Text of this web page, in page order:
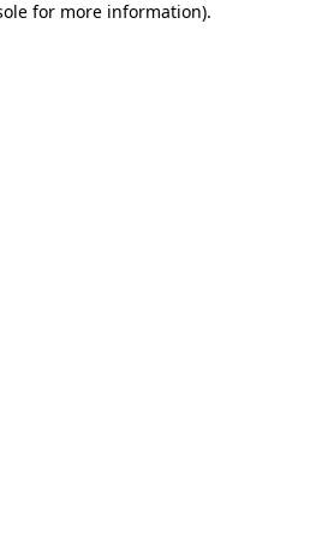
for more information).